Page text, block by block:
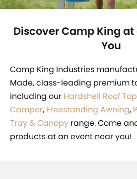
Discover Camp King at
You
Camp King Industries
Made, class-leading premium
including our Hardshell Roof
Camper, Freestanding Awning,
Tray & Canopy range. Come
products at an event near you!